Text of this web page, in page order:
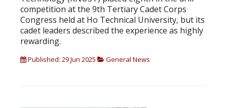
competition at the 9th Tertiary Cadet Corps
Congress held at Ho Technical University, but its
cadet leaders described the experience as highly
rewarding.
Published: 29 Jun 2025 General News